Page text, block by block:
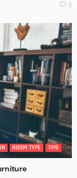
0
ROOM TYPE TIPS